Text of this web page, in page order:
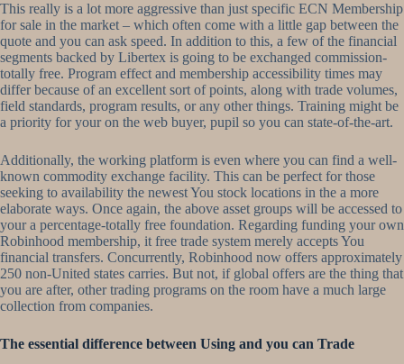
This really is a lot more aggressive than just specific ECN Membership
for sale in the market – which often come with a little gap between the
quote and you can ask speed. In addition to this, a few of the financial
segments backed by Libertex is going to be exchanged commission-
totally free. Program effect and membership accessibility times may
differ because of an excellent sort of points, along with trade volumes,
field standards, program results, or any other things. Training might be
a priority for your on the web buyer, pupil so you can state-of-the-art.
Additionally, the working platform is even where you can find a well-
known commodity exchange facility. This can be perfect for those
seeking to availability the newest You stock locations in the a more
elaborate ways. Once again, the above asset groups will be accessed to
your a percentage-totally free foundation. Regarding funding your own
Robinhood membership, it free trade system merely accepts You
financial transfers. Concurrently, Robinhood now offers approximately
250 non-United states carries. But not, if global offers are the thing that
you are after, other trading programs on the room have a much large
collection from companies.
The essential difference between Using and you can Trade